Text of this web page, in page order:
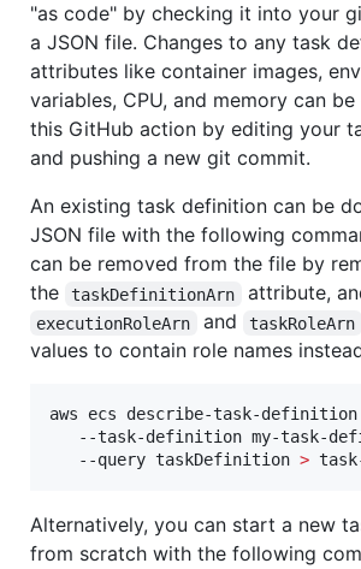
"as code" by checking it into your
a JSON file. Changes to any task
attributes like container images,
variables, CPU, and memory can
this GitHub action by editing your
and pushing a new git commit.
An existing task definition can be
JSON file with the following
can be removed from the file by
the
taskDefinitionArn attribute,
executionRoleArn and taskRoleArn
values to contain role names
aws ecs describe-task-
--task-definition my-task-
   --query taskDefinition
>
Alternatively, you can start a new
from scratch with the following